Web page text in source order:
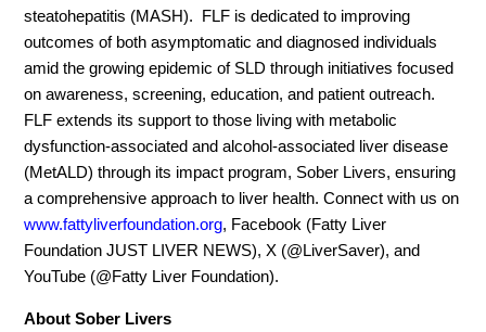
steatohepatitis (MASH). FLF is dedicated to improving
outcomes of both asymptomatic and diagnosed individuals
amid the growing epidemic of SLD through initiatives focused
on awareness, screening, education, and patient outreach.
FLF extends its support to those living with metabolic
dysfunction-associated and alcohol-associated liver disease
(MetALD) through its impact program, Sober Livers, ensuring
a comprehensive approach to liver health. Connect with us on
www.fattyliverfoundation.org, Facebook (Fatty Liver
Foundation JUST LIVER NEWS), X (@LiverSaver), and
YouTube (@Fatty Liver Foundation).
About Sober Livers